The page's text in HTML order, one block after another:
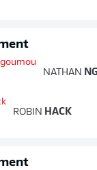
NATHAN
ROBIN HACK